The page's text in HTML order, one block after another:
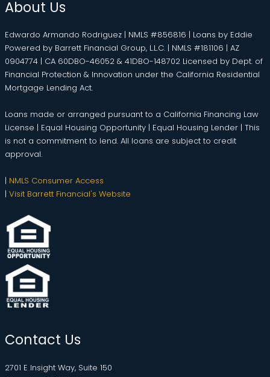
About Us
Edwardo Armando Rodriguez | NMLS #856816 | Loans by Eddie
Powered by Barrett Financial Group, L.L.C. | NMLS #181106 | AZ
0904774 | CA 60DBO-46052 & 41DBO-148702 Licensed by Dept. of
Financial Protection & Innovation under the California Residential
Mortgage Lending Act.
Loans made or arranged pursuant to a California Financing Law
License | Equal Housing Opportunity | Equal Housing Lender | This
is not a commitment to lend. All loans are subject to credit
approval.
| NMLS Consumer Access
| Visit Barrett Financial's Website
Contact Us
2701 E Insight Way, Suite 150